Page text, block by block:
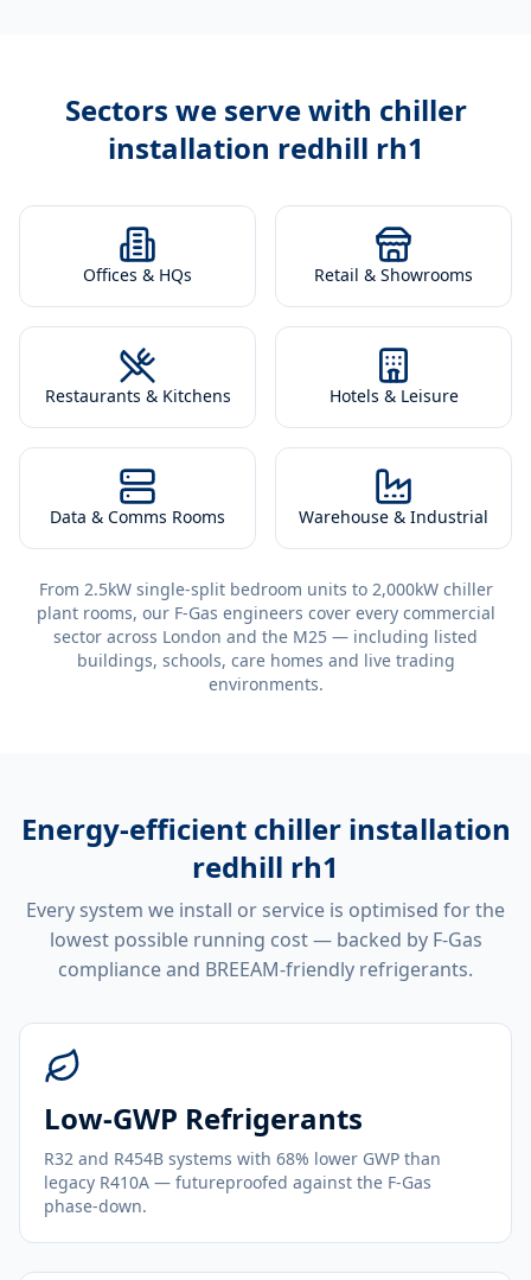
Sectors we serve with chiller
installation redhill rh1
Offices & HQs Retail & Showrooms
Restaurants & Kitchens Hotels & Leisure
Data & Comms Rooms Warehouse & Industrial
From 2.5kW single-split bedroom units to 2,000kW chiller
plant rooms, our F-Gas engineers cover every commercial
sector across London and the M25 — including listed
buildings, schools, care homes and live trading
environments.
Energy-efficient chiller installation
redhill rh1
Every system we install or service is optimised for the
lowest possible running cost — backed by F-Gas
compliance and BREEAM-friendly refrigerants.
Low-GWP Refrigerants
R32 and R454B systems with 68% lower GWP than
legacy R410A — futureproofed against the F-Gas
phase-down.